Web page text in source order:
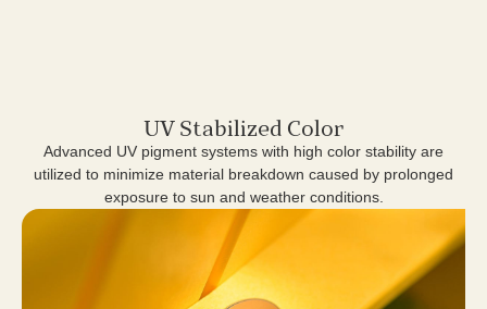
UV Stabilized Color
Advanced UV pigment systems with high color stability are
utilized to minimize material breakdown caused by prolonged
exposure to sun and weather conditions.